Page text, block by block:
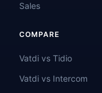
Sales
COMPARE
Vatdi vs Tidio
Vatdi vs Intercom